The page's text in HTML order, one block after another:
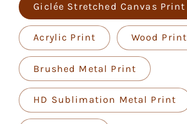
Giclée Stretched Canvas Print
Acrylic Print Wood Print
Brushed Metal Print
HD Sublimation Metal Print